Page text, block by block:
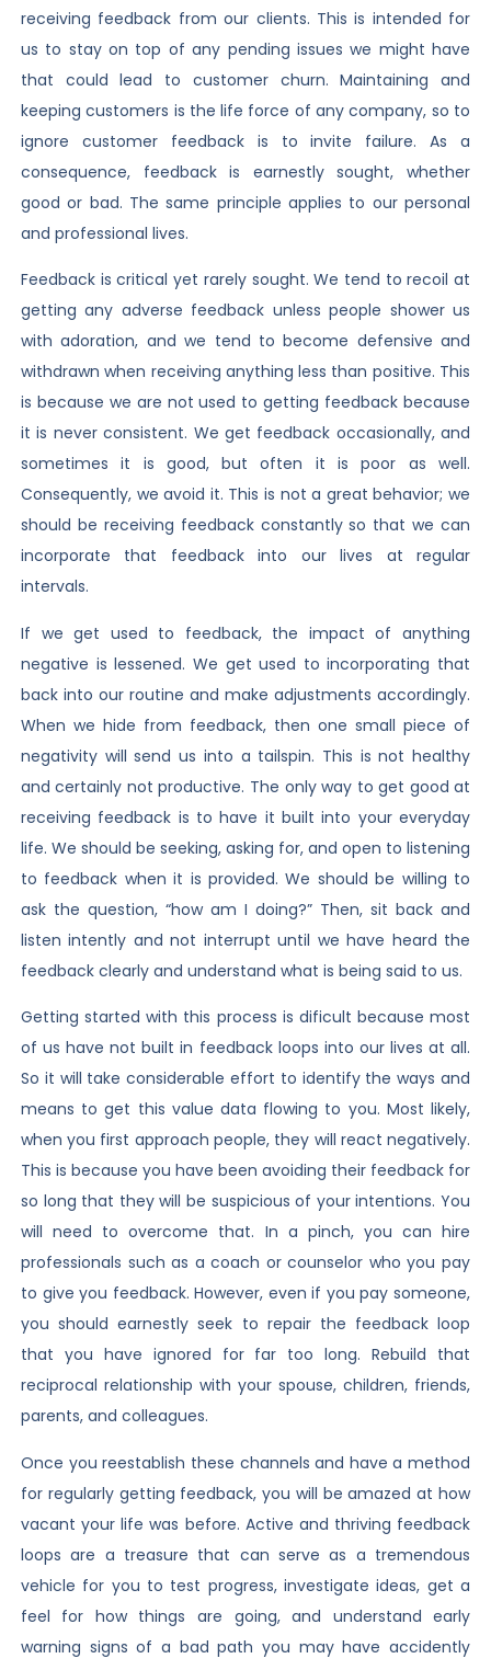
receiving feedback from our clients. This is intended for
us to stay on top of any pending issues we might have
that could lead to customer churn. Maintaining and
keeping customers is the life force of any company, so to
ignore customer feedback is to invite failure. As a
consequence, feedback is earnestly sought, whether
good or bad. The same principle applies to our personal
and professional lives.
Feedback is critical yet rarely sought. We tend to recoil at
getting any adverse feedback unless people shower us
with adoration, and we tend to become defensive and
withdrawn when receiving anything less than positive. This
is because we are not used to getting feedback because
it is never consistent. We get feedback occasionally, and
sometimes it is good, but often it is poor as well.
Consequently, we avoid it. This is not a great behavior; we
should be receiving feedback constantly so that we can
incorporate that feedback into our lives at regular
intervals.
If we get used to feedback, the impact of anything
negative is lessened. We get used to incorporating that
back into our routine and make adjustments accordingly.
When we hide from feedback, then one small piece of
negativity will send us into a tailspin. This is not healthy
and certainly not productive. The only way to get good at
receiving feedback is to have it built into your everyday
life. We should be seeking, asking for, and open to listening
to feedback when it is provided. We should be willing to
ask the question, “how am I doing?” Then, sit back and
listen intently and not interrupt until we have heard the
feedback clearly and understand what is being said to us.
Getting started with this process is dificult because most
of us have not built in feedback loops into our lives at all.
So it will take considerable effort to identify the ways and
means to get this value data flowing to you. Most likely,
when you first approach people, they will react negatively.
This is because you have been avoiding their feedback for
so long that they will be suspicious of your intentions. You
will need to overcome that. In a pinch, you can hire
professionals such as a coach or counselor who you pay
to give you feedback. However, even if you pay someone,
you should earnestly seek to repair the feedback loop
that you have ignored for far too long. Rebuild that
reciprocal relationship with your spouse, children, friends,
parents, and colleagues.
Once you reestablish these channels and have a method
for regularly getting feedback, you will be amazed at how
vacant your life was before. Active and thriving feedback
loops are a treasure that can serve as a tremendous
vehicle for you to test progress, investigate ideas, get a
feel for how things are going, and understand early
warning signs of a bad path you may have accidently